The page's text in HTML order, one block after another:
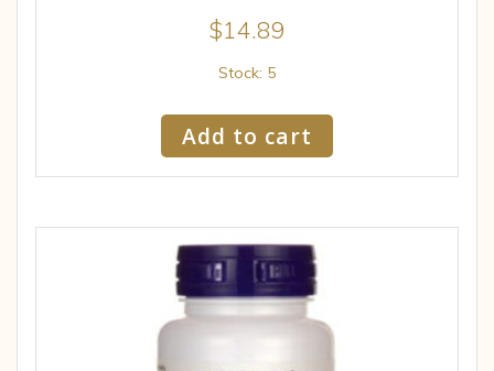
$14.89
Stock: 5
Add to cart